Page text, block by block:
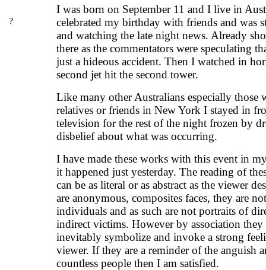
?
I was born on September 11 and I live in
celebrated my birthday with friends and was
and watching the late night news. Already
there as the commentators were speculating
just a hideous accident. Then I watched in
second jet hit the second tower.
Like many other Australians especially those
relatives or friends in New York I stayed in
television for the rest of the night frozen by
disbelief about what was occurring.
I have made these works with this event in
it happened just yesterday. The reading of
can be as literal or as abstract as the viewer
are anonymous, composites faces, they are
individuals and as such are not portraits of
indirect victims. However by association
inevitably symbolize and invoke a strong
viewer. If they are a reminder of the anguish
countless people then I am satisfied.